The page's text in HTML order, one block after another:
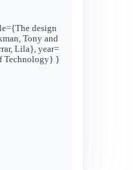
design
Tony and
Lila}, year=
Technology} }